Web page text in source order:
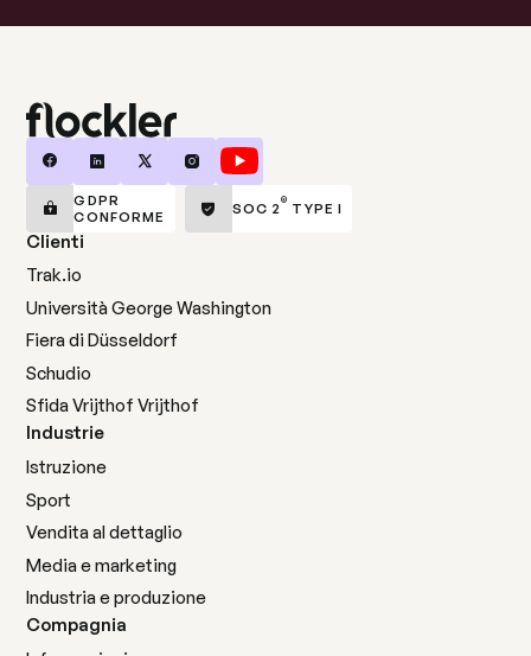
GDPR
CONFORME
SOC 2 ® TYPE I
Clienti
Trak.io
Università George Washington
Fiera di Düsseldorf
Schudio
Sfida Vrijthof Vrijthof
Industrie
Istruzione
Sport
Vendita al dettaglio
Media e marketing
Industria e produzione
Compagnia